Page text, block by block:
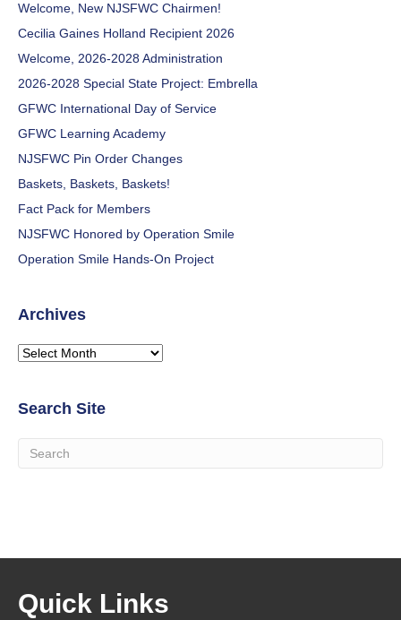
Welcome, New NJSFWC Chairmen!
Cecilia Gaines Holland Recipient 2026
Welcome, 2026-2028 Administration
2026-2028 Special State Project: Embrella
GFWC International Day of Service
GFWC Learning Academy
NJSFWC Pin Order Changes
Baskets, Baskets, Baskets!
Fact Pack for Members
NJSFWC Honored by Operation Smile
Operation Smile Hands-On Project
Archives
Archives
Search Site
Quick Links